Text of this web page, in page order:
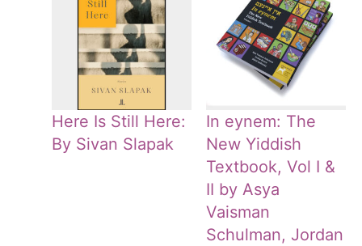
Here Is Still Here:
By Sivan Slapak
In eynem: The
New Yiddish
Textbook, Vol I &
II by Asya
Vaisman
Schulman, Jordan